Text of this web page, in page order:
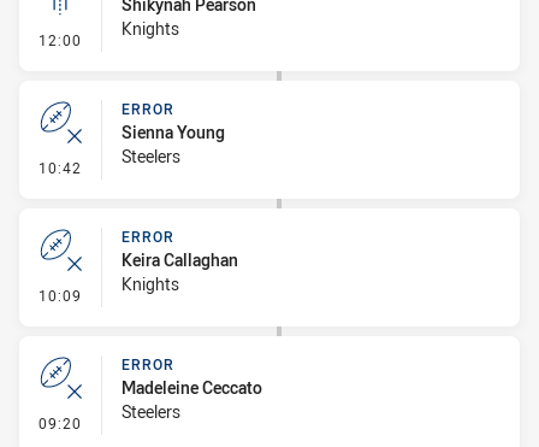
12:00 - Linebreak
Knights
10:42 - Error
ERROR
Sienna Young
Steelers
10:09 - Error
ERROR
Keira Callaghan
Knights
09:20 - Error
ERROR
Madeleine Ceccato
Steelers